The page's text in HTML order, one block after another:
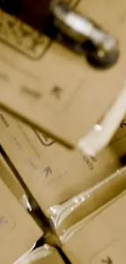
company making
opened its first
region. Shoppers
of health foods
like
Nourish +
New England
machines in the
the human touch.
ispulling
up employing
struggled with
This post